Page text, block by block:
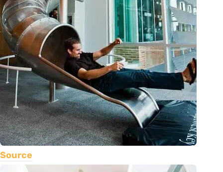
Source